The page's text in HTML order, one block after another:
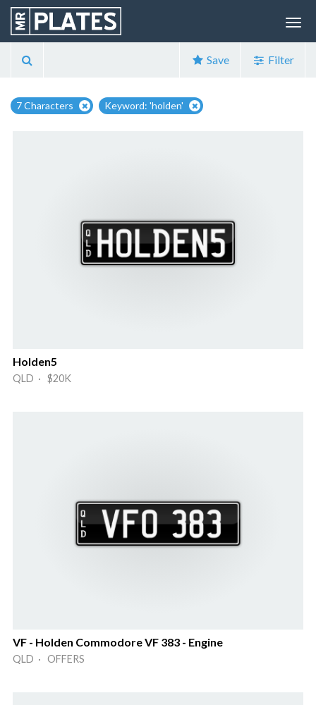
Save Filter
7 Characters Keyword: 'holden'
Holden5
QLD · $20K
VF - Holden Commodore VF 383 - Engine
QLD · OFFERS